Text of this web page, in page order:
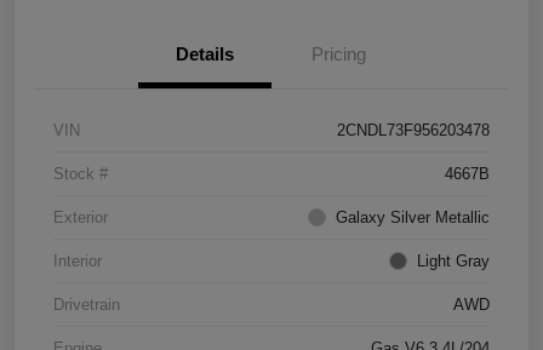
Details Pricing
VIN 2CNDL73F956203478
Stock # 4667B
Exterior Galaxy Silver Metallic
Interior Light Gray
Drivetrain AWD